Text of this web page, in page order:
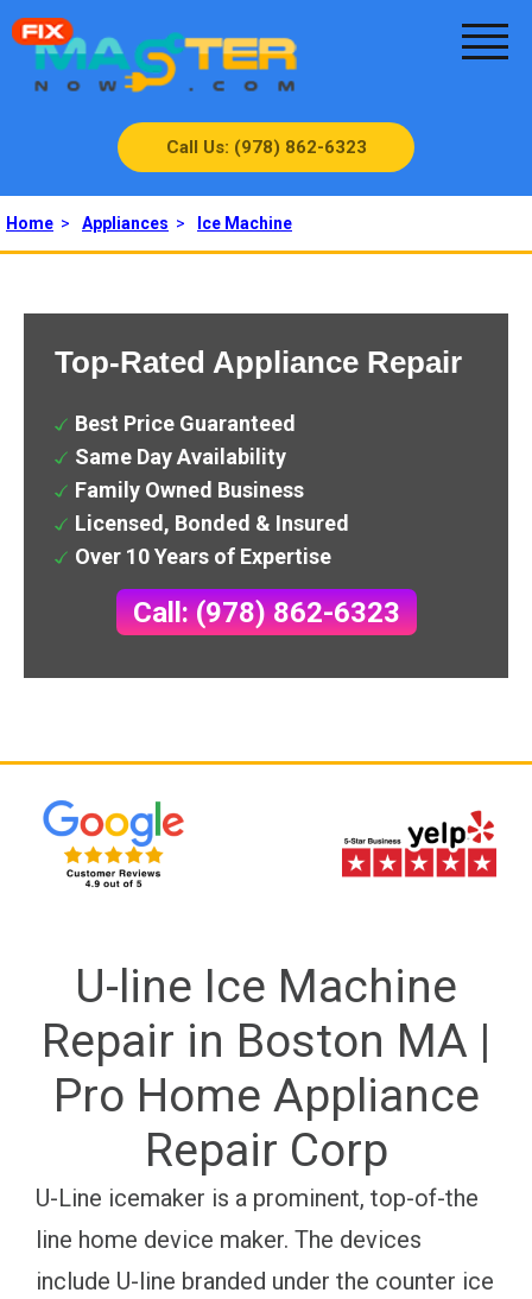
Call Us: (978) 862-6323
Home > Appliances > Ice Machine
Top-Rated Appliance Repair
Best Price Guaranteed
Same Day Availability
Family Owned Business
Licensed, Bonded & Insured
Over 10 Years of Expertise
Call: (978) 862-6323
U-line Ice Machine
Repair in Boston MA |
Pro Home Appliance
Repair Corp
U-Line icemaker is a prominent, top-of-the
line home device maker. The devices
include U-line branded under the counter ice